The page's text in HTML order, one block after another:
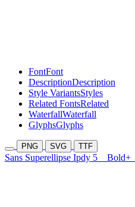
FontFont
DescriptionDescription
Style VariantsStyles
Related FontsRelated
WaterfallWaterfall
GlyphsGlyphs
PNG SVG TTF
Sans Superellipse Ipdy 5 Bold+